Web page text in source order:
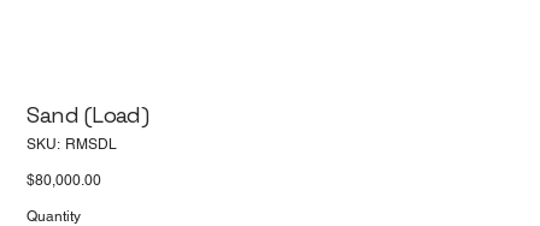
Sand (Load)
SKU: SKU
RMSDL
Price
$80,000.00
Quantity